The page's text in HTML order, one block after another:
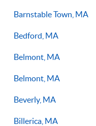
Barnstable Town, MA
Bedford, MA
Belmont, MA
Belmont, MA
Beverly, MA
Billerica, MA